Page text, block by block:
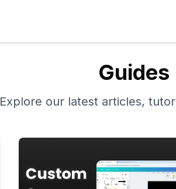
Guides
Explore our latest articles,